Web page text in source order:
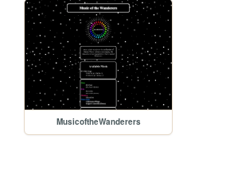
MusicoftheWanderers